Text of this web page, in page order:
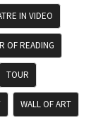
IN VIDEO
OF READING
TOUR
WALL OF ART